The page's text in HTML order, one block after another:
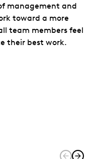
management and
toward a more
team members feel
their best work.